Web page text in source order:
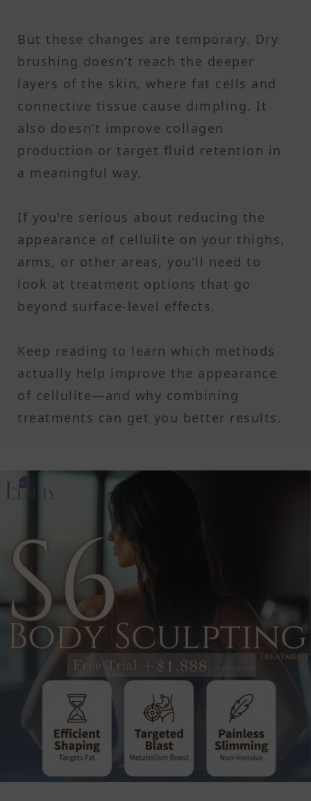
But these changes are temporary. Dry
brushing doesn’t reach the deeper
layers of the skin, where fat cells and
connective tissue cause dimpling. It
also doesn’t improve collagen
production or target fluid retention in
a meaningful way.
If you're serious about reducing the
appearance of cellulite on your thighs,
arms, or other areas, you’ll need to
look at treatment options that go
beyond surface-level effects.
Keep reading to learn which methods
actually help improve the appearance
of cellulite—and why combining
treatments can get you better results.